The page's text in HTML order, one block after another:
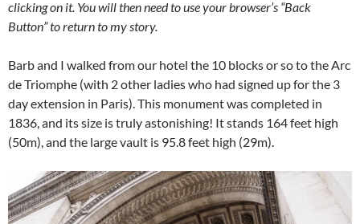
clicking on it. You will then need to use your browser’s “Back
Button” to return to my story.
Barb and I walked from our hotel the 10 blocks or so to the Arc
de Triomphe (with 2 other ladies who had signed up for the 3
day extension in Paris). This monument was completed in
1836, and its size is truly astonishing! It stands 164 feet high
(50m), and the large vault is 95.8 feet high (29m).